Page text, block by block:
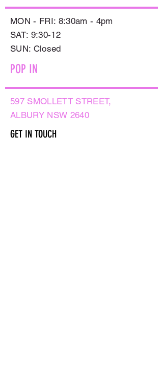
MON - FRI: 8:30am - 4pm
SAT: 9:30-12
​SUN: Closed
POP IN
597 SMOLLETT STREET,
ALBURY NSW 2640
GET IN TOUCH